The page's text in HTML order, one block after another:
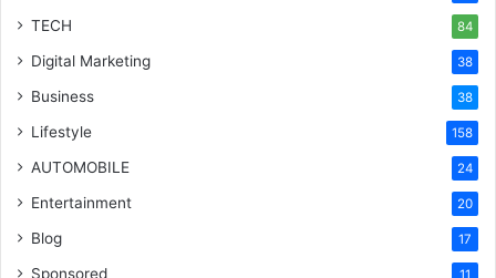
TECH 84
Digital Marketing 38
Business 38
Lifestyle 158
AUTOMOBILE 24
Entertainment 20
Blog 17
Sponsored 11